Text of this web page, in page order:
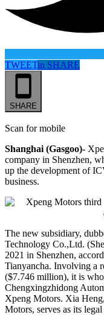
TWEETin SHARE
SHARE
Scan for mobile
Shanghai (Gasgoo)-
company in Shenzhen,
up the development of
business.
The new subsidiary,
Technology Co.,Ltd.
2021 in Shenzhen,
Tianyancha. Involving a
($7.746 million), it is
Chengxingzhidong
Xpeng Motors. Xia
Motors, serves as its